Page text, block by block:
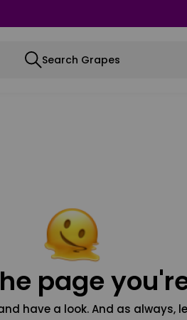
Search Grapes
page
have a look. And as always,